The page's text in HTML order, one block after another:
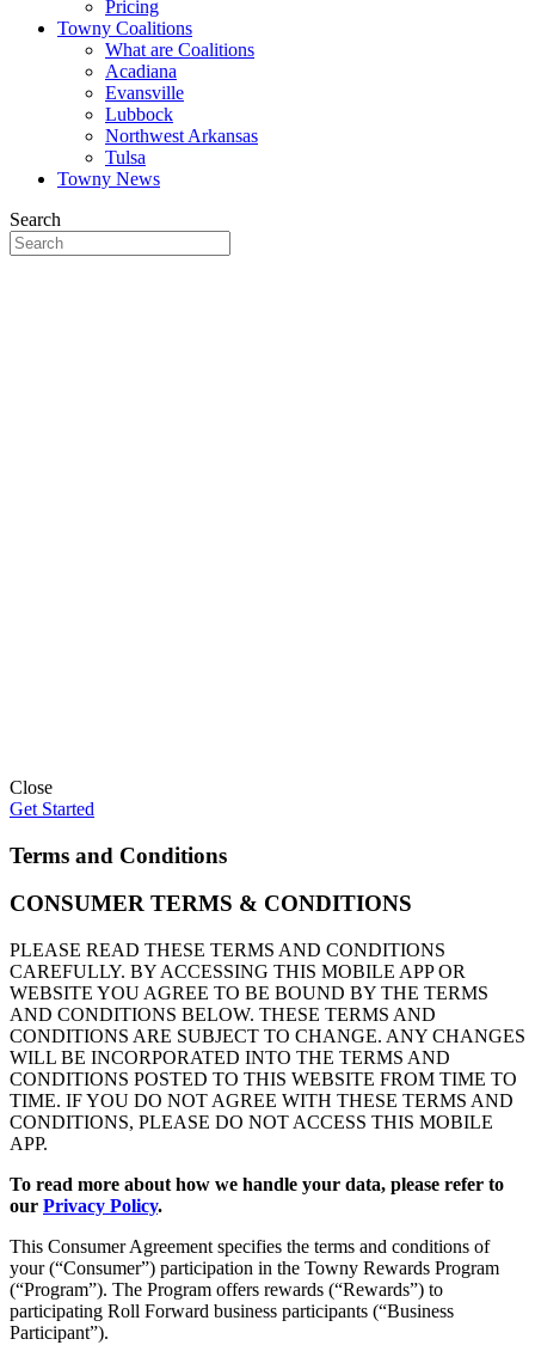
Pricing
Towny Coalitions
What are Coalitions
Acadiana
Evansville
Lubbock
Northwest Arkansas
Tulsa
Towny News
Search
Close
Get Started
Terms and Conditions
CONSUMER TERMS & CONDITIONS
PLEASE READ THESE TERMS AND CONDITIONS
CAREFULLY. BY ACCESSING THIS MOBILE APP OR
WEBSITE YOU AGREE TO BE BOUND BY THE TERMS
AND CONDITIONS BELOW. THESE TERMS AND
CONDITIONS ARE SUBJECT TO CHANGE. ANY CHANGES
WILL BE INCORPORATED INTO THE TERMS AND
CONDITIONS POSTED TO THIS WEBSITE FROM TIME TO
TIME. IF YOU DO NOT AGREE WITH THESE TERMS AND
CONDITIONS, PLEASE DO NOT ACCESS THIS MOBILE
APP.
To read more about how we handle your data, please refer to
our Privacy Policy.
This Consumer Agreement specifies the terms and conditions of
your (“Consumer”) participation in the Towny Rewards Program
(“Program”). The Program offers rewards (“Rewards”) to
participating Roll Forward business participants (“Business
Participant”).